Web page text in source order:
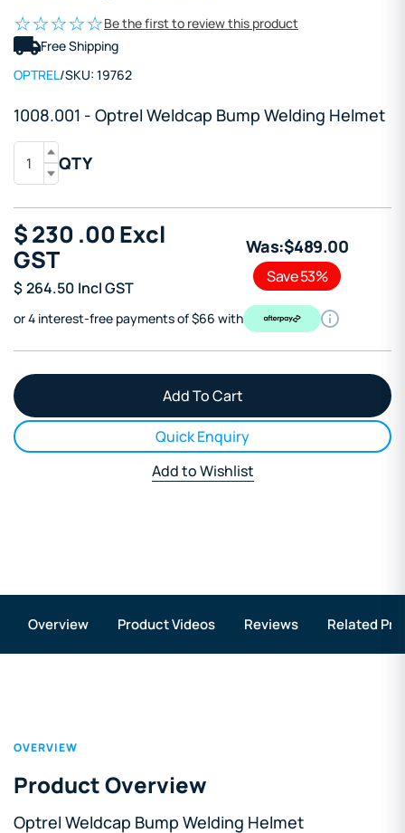
Be the first to review this product
Free Shipping
OPTREL/SKU: 19762
1008.001 - Optrel Weldcap Bump Welding Helmet
QTY
$230 .00Excl
GST
$264.50 Incl GST
Was:$489.00
Save 53%
or 4 interest-free payments of $66 with
Quick Enquiry
Add to Wishlist
Overview Product Videos Reviews Related
OVERVIEW
Product Overview
Optrel Weldcap Bump Welding Helmet